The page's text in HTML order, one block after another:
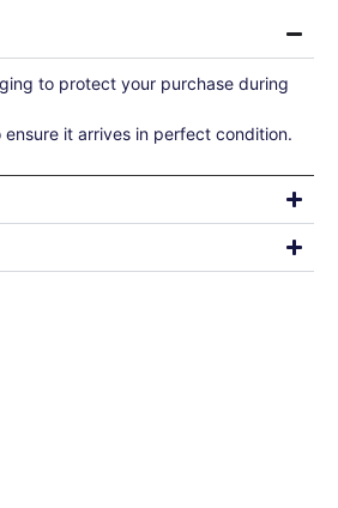
to protect your purchase during
it arrives in perfect condition.